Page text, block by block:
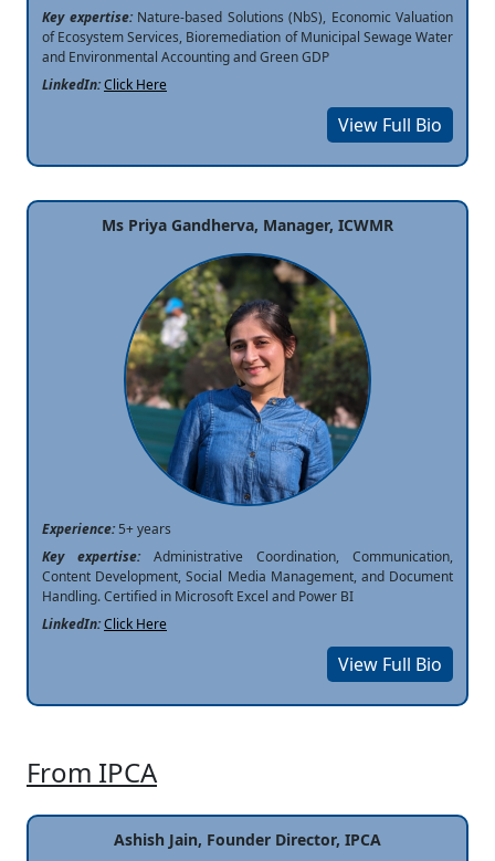
Key expertise: Nature-based Solutions (NbS), Economic Valuation
of Ecosystem Services, Bioremediation of Municipal Sewage Water
and Environmental Accounting and Green GDP
LinkedIn:Click Here
View Full Bio
Ms Priya Gandherva, Manager, ICWMR
Experience:5+ years
Key expertise: Administrative Coordination, Communication,
Content Development, Social Media Management, and Document
Handling. Certified in Microsoft Excel and Power BI
LinkedIn:Click Here
View Full Bio
From IPCA
Ashish Jain, Founder Director, IPCA